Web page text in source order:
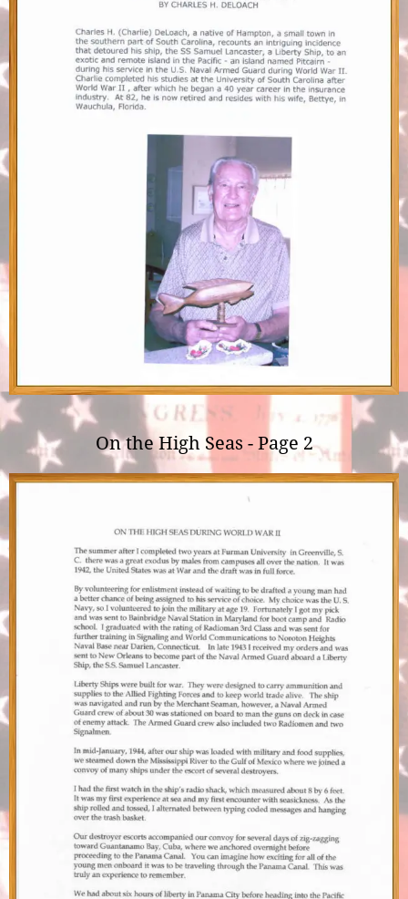
On the High Seas - Page 2